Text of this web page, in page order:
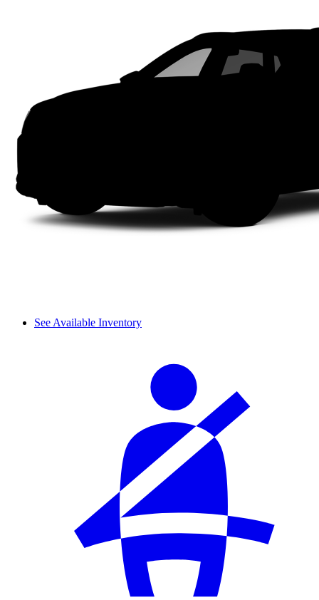
See Available Inventory